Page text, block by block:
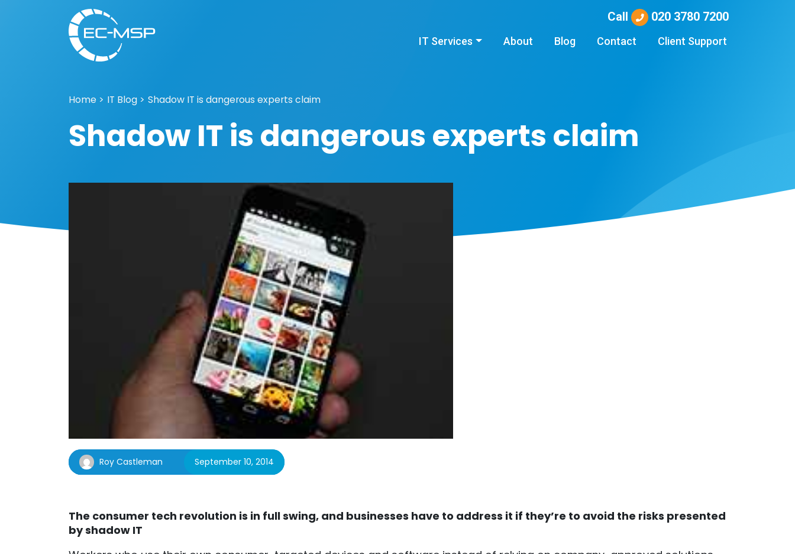
Call 020 3780 7200
IT Services About Blog Contact Client Support
Home> IT Blog> Shadow IT is dangerous experts claim
Shadow IT is dangerous experts claim
Roy Castleman September 10, 2014
The consumer tech revolution is in full swing, and businesses have to address it if they’re to avoid the risks presented
by shadow IT